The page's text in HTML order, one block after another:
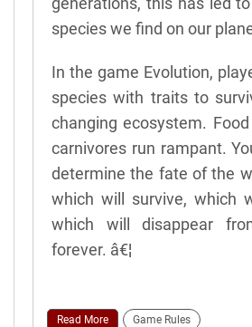
species we find on our
In the game Evolution,
species with traits to
changing ecosystem.
carnivores run rampant.
determine the fate of the
which will survive, which
which will disappear
forever. â€¦
Read More Game Rules